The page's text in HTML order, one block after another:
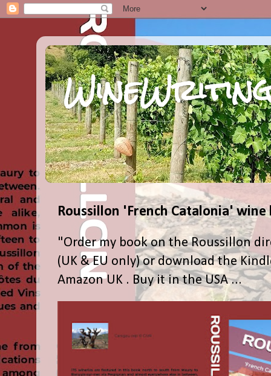
Roussillon 'French Catalonia' wine
"Order my book on the Roussillon
(UK & EU only) or download the
Amazon UK . Buy it in the USA ...